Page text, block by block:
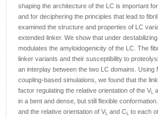
shaping the architecture of the LC is important
and for deciphering the principles that lead to
examined the structure and properties of LC
extended linker. We show that under
modulates the amyloidogenicity of the LC. The
linker variants and their susceptibility to
an interplay between the two LC domains. Using
coupling-based simulations, we found that the
factor regulating the relative orientation of the VL
in a bent and dense, but still flexible
and the relative orientation of VL and CL to each